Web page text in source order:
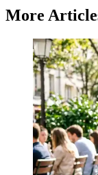
More